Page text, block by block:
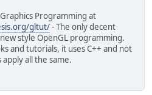
Programming at
gltut/- The only decent
style OpenGL programming.
and tutorials, it uses C++ and not
all the same.